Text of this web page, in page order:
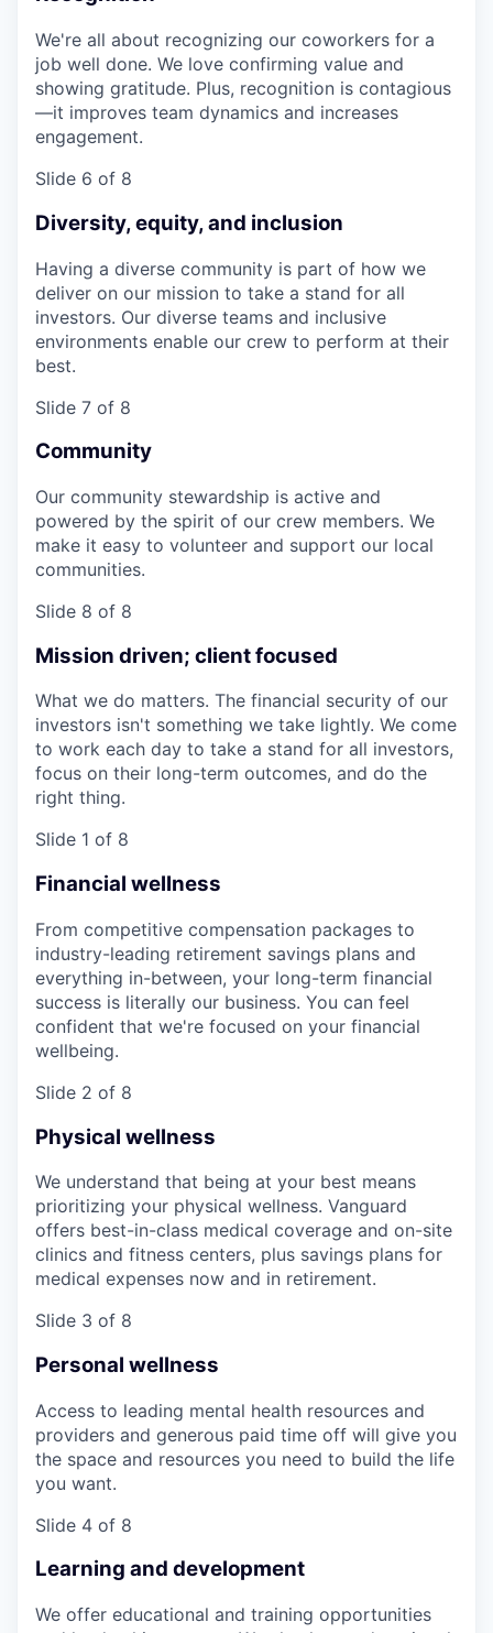
We're all about recognizing our coworkers for a
job well done. We love confirming value and
showing gratitude. Plus, recognition is contagious
—it improves team dynamics and increases
engagement.
Slide 6 of 8
Diversity, equity, and inclusion
Having a diverse community is part of how we
deliver on our mission to take a stand for all
investors. Our diverse teams and inclusive
environments enable our crew to perform at their
best.
Slide 7 of 8
Community
Our community stewardship is active and
powered by the spirit of our crew members. We
make it easy to volunteer and support our local
communities.
Slide 8 of 8
Mission driven; client focused
What we do matters. The financial security of our
investors isn't something we take lightly. We come
to work each day to take a stand for all investors,
focus on their long-term outcomes, and do the
right thing.
Slide 1 of 8
Financial wellness
From competitive compensation packages to
industry-leading retirement savings plans and
everything in-between, your long-term financial
success is literally our business. You can feel
confident that we're focused on your financial
wellbeing.
Slide 2 of 8
Physical wellness
We understand that being at your best means
prioritizing your physical wellness. Vanguard
offers best-in-class medical coverage and on-site
clinics and fitness centers, plus savings plans for
medical expenses now and in retirement.
Slide 3 of 8
Personal wellness
Access to leading mental health resources and
providers and generous paid time off will give you
the space and resources you need to build the life
you want.
Slide 4 of 8
Learning and development
We offer educational and training opportunities